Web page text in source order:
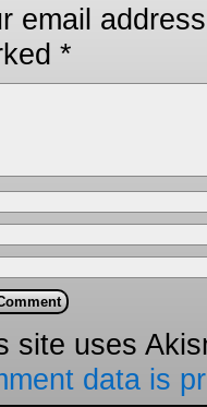
email
*
site uses
data is